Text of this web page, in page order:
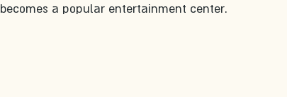
becomes a popular entertainment center.